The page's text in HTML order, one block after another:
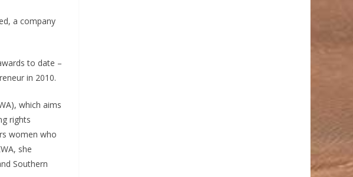
a company
to date –
in 2010.
which aims
rights
women who
she
Southern